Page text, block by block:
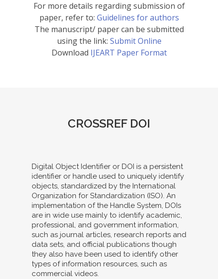
For more details regarding submission of
paper, refer to: Guidelines for authors
The manuscript/ paper can be submitted
using the link: Submit Online
Download IJEART Paper Format
CROSSREF DOI
Digital Object Identifier or DOI is a persistent
identifier or handle used to uniquely identify
objects, standardized by the International
Organization for Standardization (ISO). An
implementation of the Handle System, DOIs
are in wide use mainly to identify academic,
professional, and government information,
such as journal articles, research reports and
data sets, and official publications though
they also have been used to identify other
types of information resources, such as
commercial videos.